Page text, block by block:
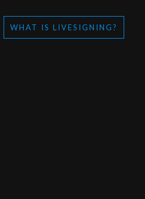
WHAT IS LIVESIGNING?